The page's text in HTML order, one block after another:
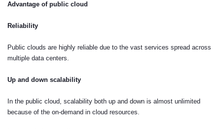
Advantage of public cloud
Reliability
Public clouds are highly reliable due to the vast services spread across
multiple data centers.
Up and down scalability
In the public cloud, scalability both up and down is almost unlimited
because of the on-demand in cloud resources.